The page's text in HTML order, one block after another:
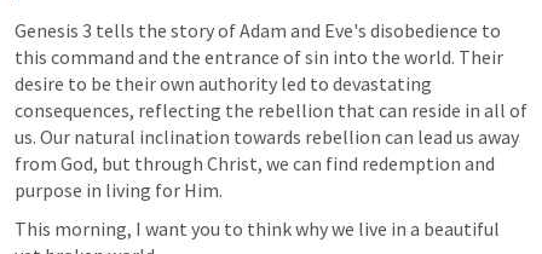
Genesis 3 tells the story of Adam and Eve's disobedience to
this command and the entrance of sin into the world. Their
desire to be their own authority led to devastating
consequences, reflecting the rebellion that can reside in all of
us. Our natural inclination towards rebellion can lead us away
from God, but through Christ, we can find redemption and
purpose in living for Him.
This morning, I want you to think why we live in a beautiful